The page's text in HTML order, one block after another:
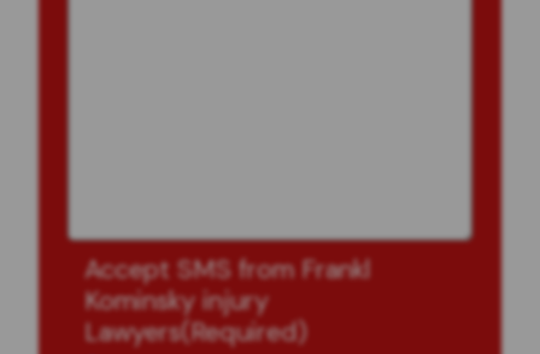
Accept SMS from Frankl
Kominsky injury
Lawyers(Required)